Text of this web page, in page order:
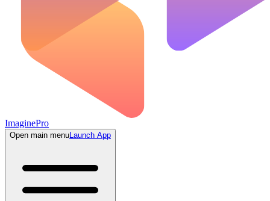
ImaginePro
Open main menuLaunch App